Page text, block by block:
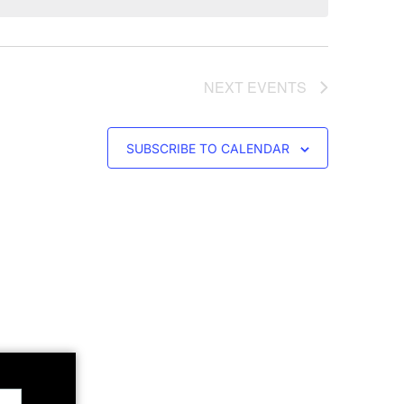
NEXT EVENTS
SUBSCRIBE TO CALENDAR